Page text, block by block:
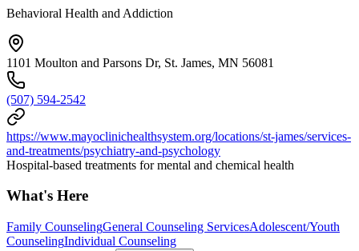
Behavioral Health and Addiction
1101 Moulton and Parsons Dr, St. James, MN 56081
(507) 594-2542
https://www.mayoclinichealthsystem.org/locations/st-james/services-
and-treatments/psychiatry-and-psychology
Hospital-based treatments for mental and chemical health
What's Here
Family CounselingGeneral Counseling ServicesAdolescent/Youth
CounselingIndividual Counseling